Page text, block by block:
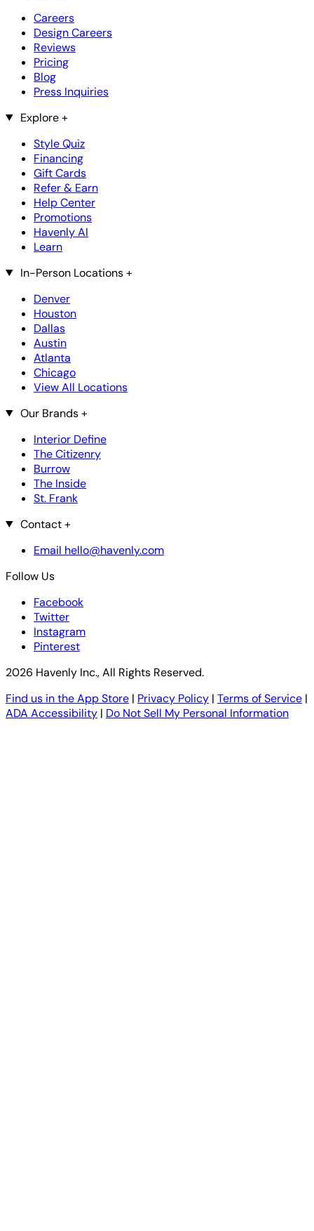
Careers
Design Careers
Reviews
Pricing
Blog
Press Inquiries
Explore+
Style Quiz
Financing
Gift Cards
Refer & Earn
Help Center
Promotions
Havenly AI
Learn
In-Person Locations+
Denver
Houston
Dallas
Austin
Atlanta
Chicago
View All Locations
Our Brands+
Interior Define
The Citizenry
Burrow
The Inside
St. Frank
Contact+
Email hello@havenly.com
Follow Us
Facebook
Twitter
Instagram
Pinterest
2026 Havenly Inc., All Rights Reserved.
Find us in the App Store | Privacy Policy | Terms of Service |
ADA Accessibility | Do Not Sell My Personal Information